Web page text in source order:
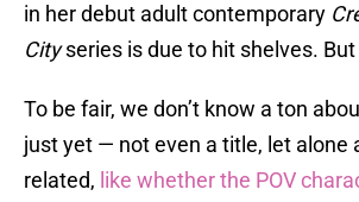
in her debut adult contemporary
Cityseries is due to hit shelves.
To be fair, we don’t know a ton
just yet — not even a title, let alone
related, like whether the POV